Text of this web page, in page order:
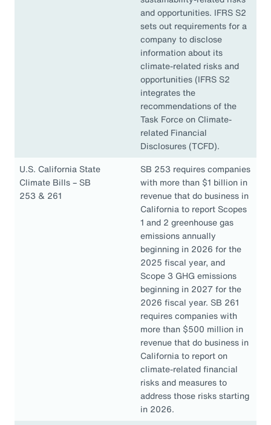
and opportunities. IFRS S2
sets out requirements for a
company to disclose
information about its
climate-related risks and
opportunities (IFRS S2
integrates the
recommendations of the
Task Force on Climate-
related Financial
Disclosures (TCFD).
U.S. California State
Climate Bills – SB
253 & 261
SB 253 requires companies
with more than $1 billion in
revenue that do business in
California to report Scopes
1 and 2 greenhouse gas
emissions annually
beginning in 2026 for the
2025 fiscal year, and
Scope 3 GHG emissions
beginning in 2027 for the
2026 fiscal year. SB 261
requires companies with
more than $500 million in
revenue that do business in
California to report on
climate-related financial
risks and measures to
address those risks starting
in 2026.